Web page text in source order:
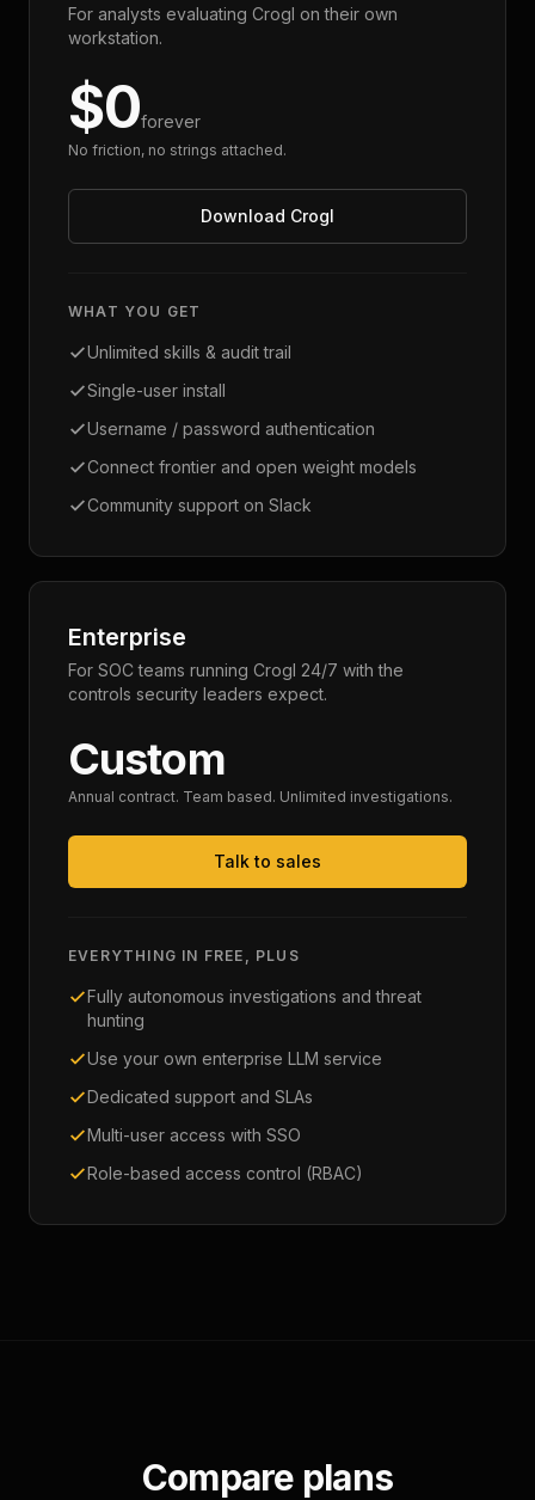
For analysts evaluating Crogl on their own
workstation.
$0forever
No friction, no strings attached.
Download Crogl
WHAT YOU GET
Unlimited skills & audit trail
Single-user install
Username / password authentication
Connect frontier and open weight models
Community support on Slack
Enterprise
For SOC teams running Crogl 24/7 with the
controls security leaders expect.
Custom
Annual contract. Team based. Unlimited investigations.
Talk to sales
EVERYTHING IN FREE, PLUS
Fully autonomous investigations and threat
hunting
Use your own enterprise LLM service
Dedicated support and SLAs
Multi-user access with SSO
Role-based access control (RBAC)
Compare plans